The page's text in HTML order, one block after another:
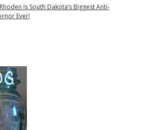
Is South Dakota’s Biggest Anti-
Ever!